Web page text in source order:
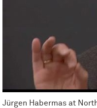
Jürgen Habermas at